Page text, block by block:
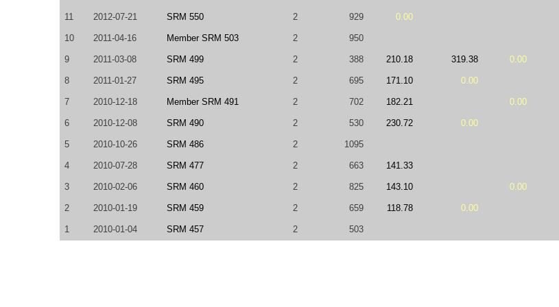
11 2012-07-21 SRM 550 2 929 0.00
10 2011-04-16 Member SRM 503 2 950
9 2011-03-08 SRM 499 2 388 210.18 319.38 0.00
8 2011-01-27 SRM 495 2 695 171.10 0.00
7 2010-12-18 Member SRM 491 2 702 182.21 0.00
6 2010-12-08 SRM 490 2 530 230.72 0.00
5 2010-10-26 SRM 486 2 1095
4 2010-07-28 SRM 477 2 663 141.33
3 2010-02-06 SRM 460 2 825 143.10 0.00
2 2010-01-19 SRM 459 2 659 118.78 0.00
1 2010-01-04 SRM 457 2 503